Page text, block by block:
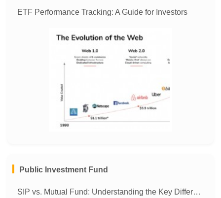
ETF Performance Tracking: A Guide for Investors
Public Investment Fund
SIP vs. Mutual Fund: Understanding the Key Differences